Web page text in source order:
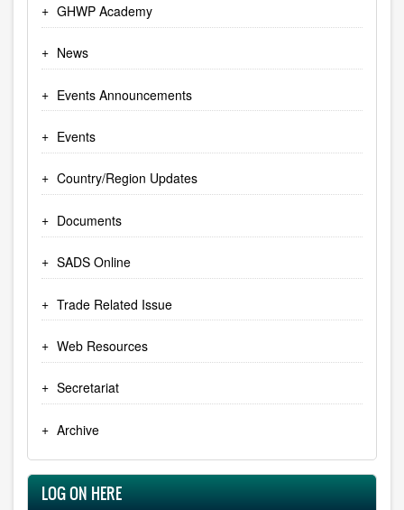
GHWP Academy
News
Events Announcements
Events
Country/Region Updates
Documents
SADS Online
Trade Related Issue
Web Resources
Secretariat
Archive
LOG ON HERE